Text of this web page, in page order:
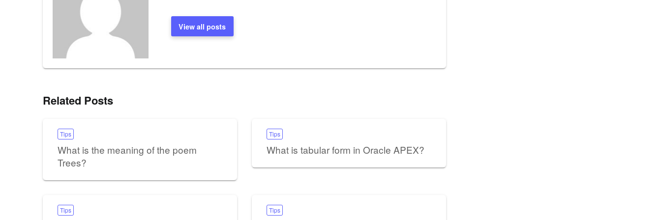
View all posts
Related Posts
Tips
What is the meaning of the poem
Trees?
Tips
What is tabular form in Oracle APEX?
Tips Tips